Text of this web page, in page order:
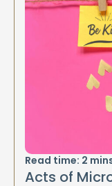
Read time: 2
Acts of